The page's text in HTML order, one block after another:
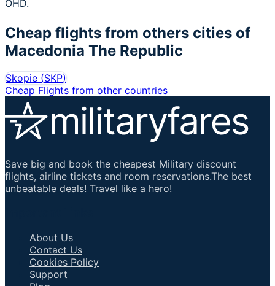
OHD.
Cheap flights from others cities of
Macedonia The Republic
Skopie (SKP)
Cheap Flights from other countries
Save big and book the cheapest Military discount
flights, airline tickets and room reservations.The best
unbeatable deals! Travel like a hero!
About Us
Contact Us
Cookies Policy
Support